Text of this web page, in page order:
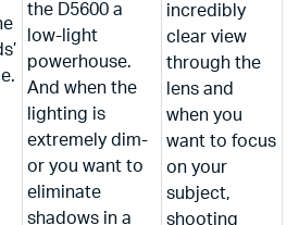
the D5600 a
low-light
powerhouse.
And when the
lighting is
extremely dim-
or you want to
eliminate
shadows in a
incredibly
clear view
through the
lens and
when you
want to focus
on your
subject,
shooting